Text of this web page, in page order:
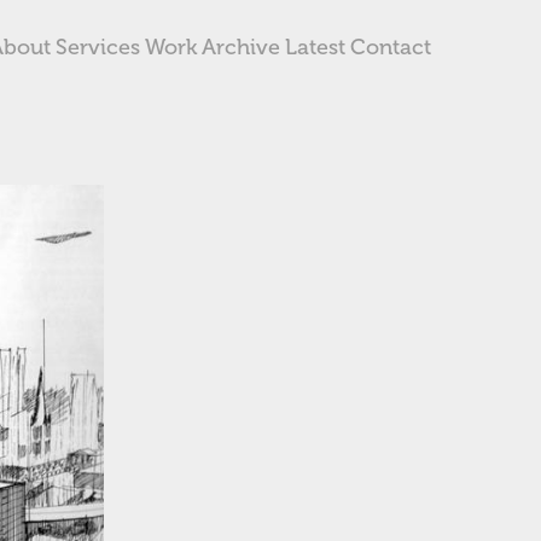
Services Work Archive Latest Contact